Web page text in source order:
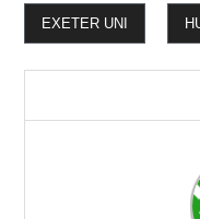
EXETER UNI